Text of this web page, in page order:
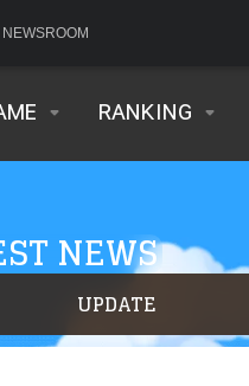
NEWSROOM
RANKING
NEWS
UPDATE